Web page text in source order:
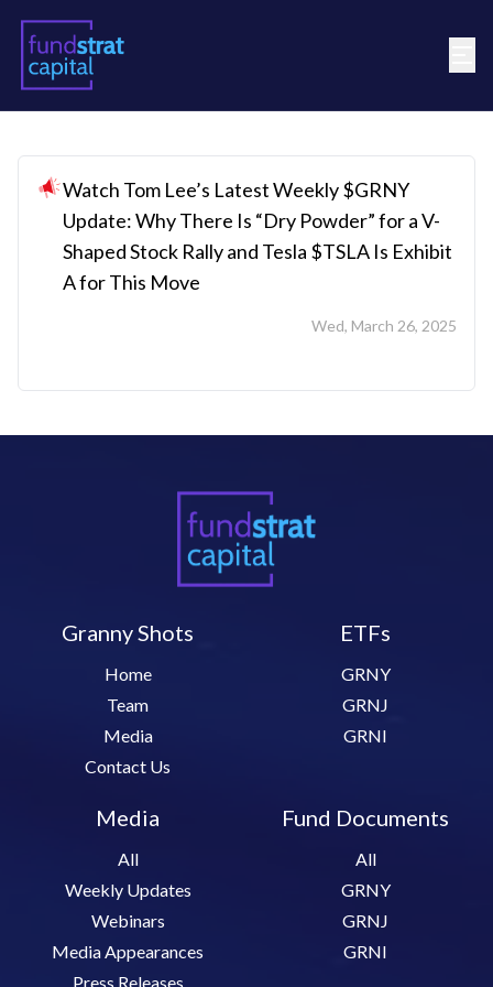
Watch Tom Lee’s Latest Weekly $GRNY
Update: Why There Is “Dry Powder” for a V-
Shaped Stock Rally and Tesla $TSLA Is Exhibit
A for This Move
Wed, March 26, 2025
Granny Shots
Home
Team
Media
Contact Us
ETFs
GRNY
GRNJ
GRNI
Media
All
Weekly Updates
Webinars
Media Appearances
Press Releases
Fund Documents
All
GRNY
GRNJ
GRNI